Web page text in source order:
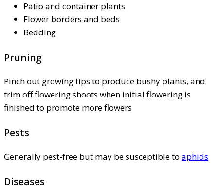
Patio and container plants
Flower borders and beds
Bedding
Pruning
Pinch out growing tips to produce bushy plants, and
trim off flowering shoots when initial flowering is
finished to promote more flowers
Pests
Generally pest-free but may be susceptible to aphids
Diseases